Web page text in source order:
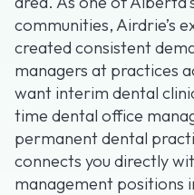
communities, Airdrie’s
created consistent
managers at practices
want interim dental
time dental office
permanent dental
connects you directly
management positions